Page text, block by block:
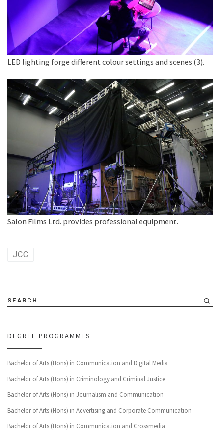
LED lighting forge different colour settings and scenes (3).
Salon Films Ltd. provides professional equipment.
JCC
SEARCH
DEGREE PROGRAMMES
Bachelor of Arts (Hons) in Communication and Digital Media
Bachelor of Arts (Hons) in Criminology and Criminal Justice
Bachelor of Arts (Hons) in Journalism and Communication
Bachelor of Arts (Hons) in Advertising and Corporate Communication
Bachelor of Arts (Hons) in Communication and Crossmedia